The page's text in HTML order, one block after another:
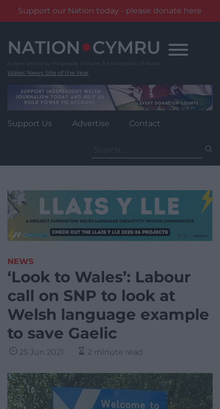
Support our Nation today - please donate here
content
Wales' News Site of the Year
Support Us Advertise Contact
for:
NEWS
‘Look to Wales’: Labour
call on SNP to look at
Welsh language example
to save Gaelic
25 Jun 2021 2 minute read